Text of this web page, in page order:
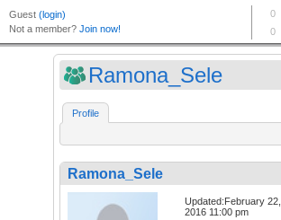
Ramona_Sele
Profile
Ramona_Sele
Updated:February 22,
2016 11:00 pm